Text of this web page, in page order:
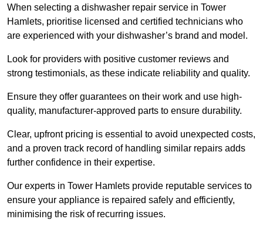
When selecting a dishwasher repair service in Tower
Hamlets, prioritise licensed and certified technicians who
are experienced with your dishwasher’s brand and model.
Look for providers with positive customer reviews and
strong testimonials, as these indicate reliability and quality.
Ensure they offer guarantees on their work and use high-
quality, manufacturer-approved parts to ensure durability.
Clear, upfront pricing is essential to avoid unexpected costs,
and a proven track record of handling similar repairs adds
further confidence in their expertise.
Our experts in Tower Hamlets provide reputable services to
ensure your appliance is repaired safely and efficiently,
minimising the risk of recurring issues.